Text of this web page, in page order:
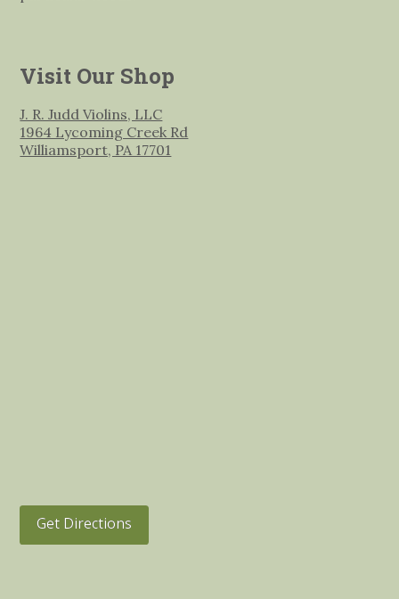
Visit Our Shop
J. R. Judd Violins, LLC
1964 Lycoming Creek Rd
Williamsport, PA 17701
Get Directions